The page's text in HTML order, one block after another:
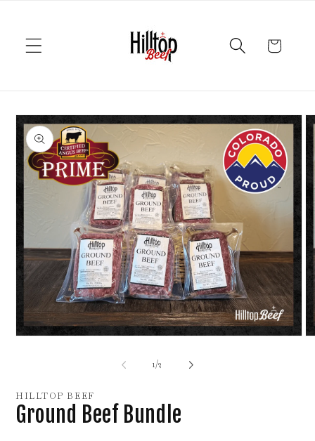
Cart
Skip to
product
information
1/of2
HILLTOP BEEF
Ground Beef Bundle